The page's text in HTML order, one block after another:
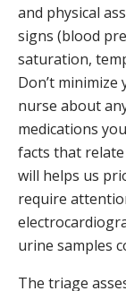
and physical
signs (blood
saturation,
Don’t
nurse about
medications
facts that
will helps us
require
urine samples
The triage